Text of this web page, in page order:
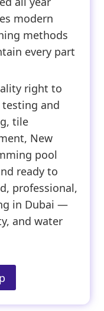
modern
methods
every part
right to
and
tile
New
pool
ready to
professional,
in Dubai —
and water